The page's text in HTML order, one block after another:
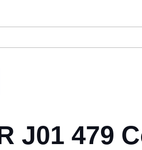
J01 479